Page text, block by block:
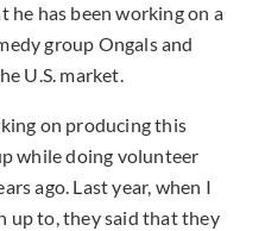
he has been working on a
group Ongals and
U.S. market.
on producing this
while doing volunteer
ago. Last year, when I
up to, they said that they